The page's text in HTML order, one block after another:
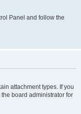
Panel and follow the
attachment types. If you
board administrator for